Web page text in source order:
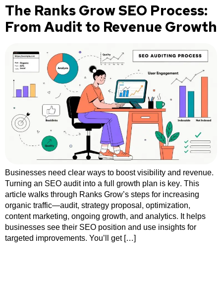
The Ranks Grow SEO Process:
From Audit to Revenue Growth
Businesses need clear ways to boost visibility and revenue.
Turning an SEO audit into a full growth plan is key. This
article walks through Ranks Grow’s steps for increasing
organic traffic—audit, strategy proposal, optimization,
content marketing, ongoing growth, and analytics. It helps
businesses see their SEO position and use insights for
targeted improvements. You’ll get […]